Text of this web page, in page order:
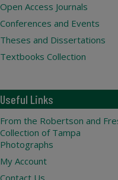
Open Access Journals
Conferences and Events
Theses and Dissertations
Textbooks Collection
Useful Links
From the Robertson and
Collection of Tampa
Photographs
My Account
Contact Us